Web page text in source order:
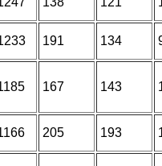
191 134
167 143
205 193